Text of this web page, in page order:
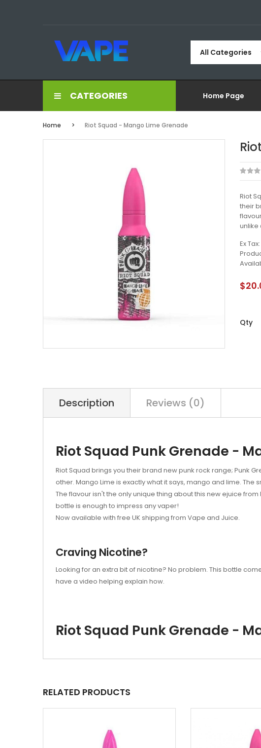
All Categories
CATEGORIES Home Page
Home Riot Squad - Mango Lime Grenade
Riot
their
unlike
Ex Tax:
Qty
Description Reviews (0)
Riot Squad Punk Grenade -
Riot Squad brings you their brand new punk rock range; Punk
other. Mango Lime is exactly what it says, mango and lime.
The flavour isn't the only unique thing about this new ejuice
bottle is enough to impress any vaper!
Now available with free UK shipping from Vape and Juice.
Craving Nicotine?
Looking for an extra bit of nicotine? No problem. This bottle
have a video helping explain how.
Riot Squad Punk Grenade -
RELATED PRODUCTS